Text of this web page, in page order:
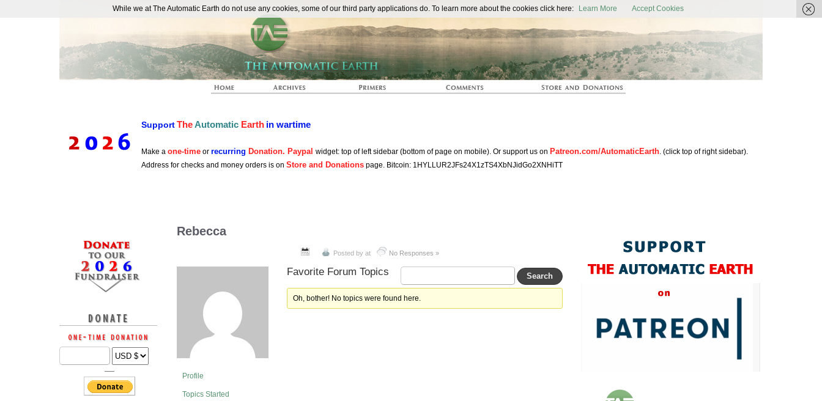
The Automatic Earth
SupportTheAutomatic Earth in wartime
Make a one-time or recurring Donation. Paypal widget: top of left sidebar (bottom of page on mobile). Or support us on Patreon.com/AutomaticEarth. (click top of right sidebar).
Address for checks and money orders is on Store and Donations page. Bitcoin: 1HYLLUR2JFs24X1zTS4XbNJidGo2XNHiTT
Rebecca
Posted by at No Responses »
Profile
Topics Started
Favorite Forum Topics
Oh, bother! No topics were found here.
While we at The Automatic Earth do not use any cookies, some of our third party applications do. To learn more about the cookies click here: Learn More Accept Cookies